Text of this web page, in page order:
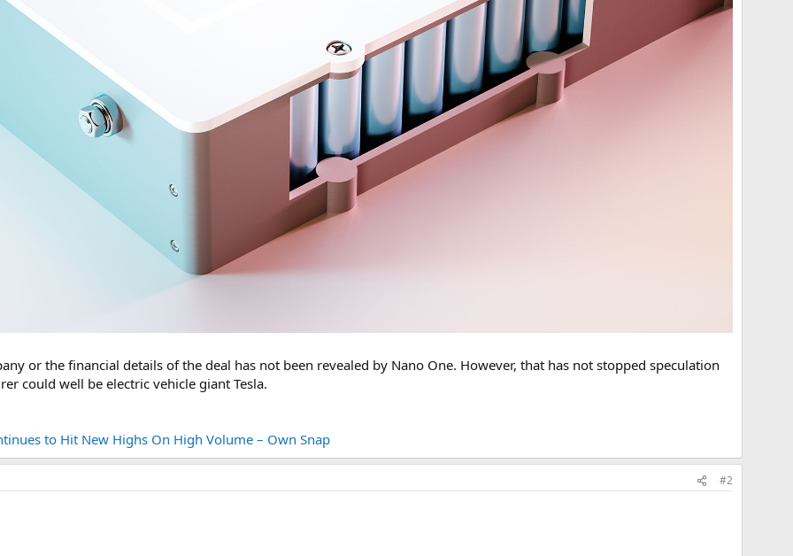
or the financial details of the deal has not been revealed by Nano One. However, that has not stopped speculation
could well be electric vehicle giant Tesla.
to Hit New Highs On High Volume – Own Snap
#2